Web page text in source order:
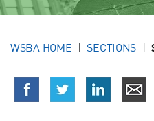
WSBA HOME SECTIONS